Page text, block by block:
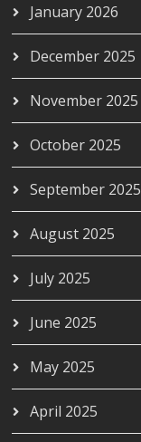
January 2026
December 2025
November 2025
October 2025
September 2025
August 2025
July 2025
June 2025
May 2025
April 2025